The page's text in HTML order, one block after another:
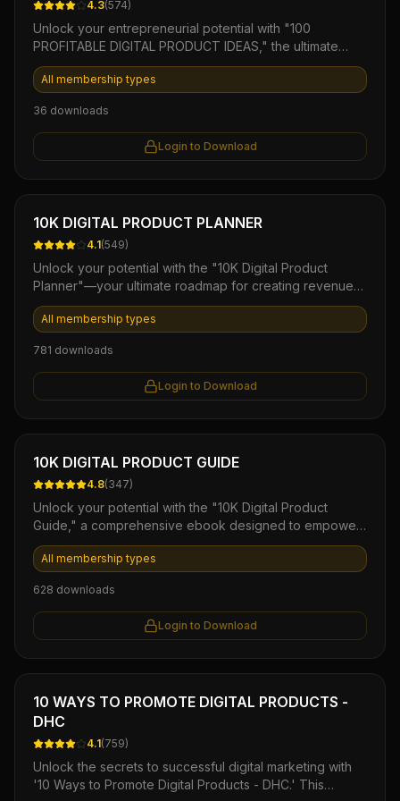
4.3(574)
Unlock your entrepreneurial potential with "100
PROFITABLE DIGITAL PRODUCT IDEAS," the ultimate
eBook designed for aspiring creators and marketers.
This comprehensive guide offers a diverse array of
empowering you to generate passive income and build
a successful online business. Elevate your product
offerings and start your journey towards financial
All membership types
36 downloads
Login to Download
Ebook
10K DIGITAL PRODUCT PLANNER
4.1(549)
Unlock your potential with the "10K Digital Product
Planner"—your ultimate roadmap for creating revenue-
generating eBooks. This comprehensive guide offers
step-by-step strategies, templates, and insider tips to
to streamline your planning process and maximize
profits. Perfect for aspiring authors and entrepreneurs,
this planner propels you towards 10K in digital sales with
All membership types
781 downloads
Login to Download
Ebook
10K DIGITAL PRODUCT GUIDE
4.8(347)
Unlock your potential with the "10K Digital Product
Guide," a comprehensive ebook designed to empower
aspiring entrepreneurs and seasoned marketers alike.
This step-by-step manual reveals proven strategies for
helping you build a sustainable income stream quickly.
With actionable insights and expert tips, you'll gain the
confidence and knowledge needed to transform your
All membership types
628 downloads
Login to Download
Ebook
10 WAYS TO PROMOTE DIGITAL PRODUCTS -
DHC
4.1(759)
Unlock the secrets to successful digital marketing with
'10 Ways to Promote Digital Products - DHC.' This